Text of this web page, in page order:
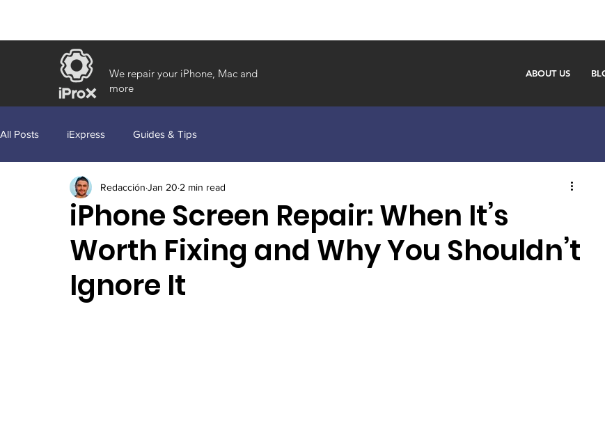
We repair your iPhone, Mac and
more
ABOUT US
All Posts iExpress Guides & Tips
iPhone Screen Repair: When It’s
Worth Fixing and Why You Shouldn’t
Ignore It
Redacción Jan 20 2 min read